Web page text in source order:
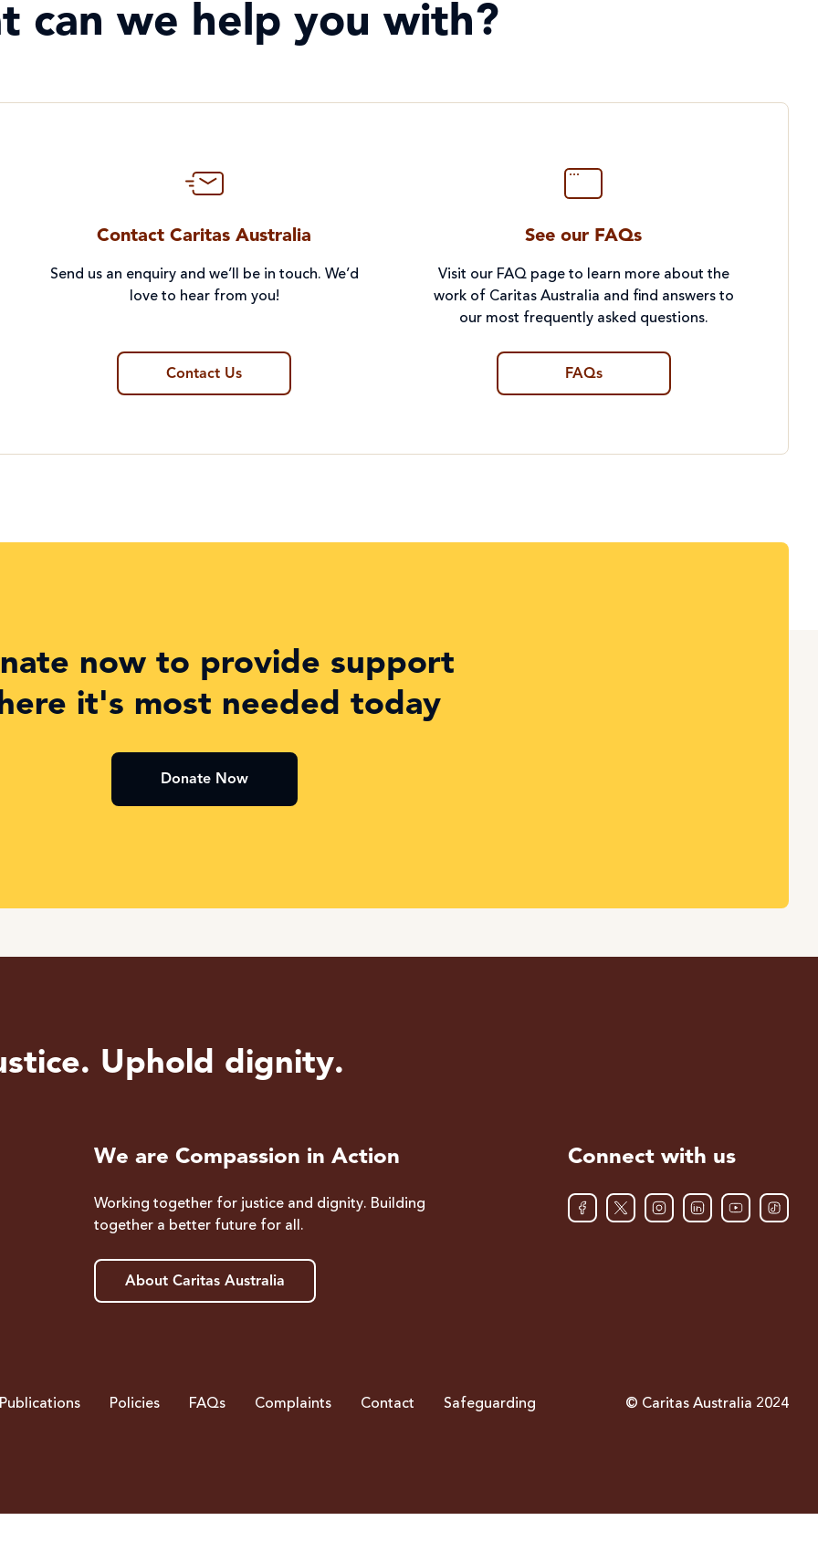
can we help you with?
Contact Caritas Australia
Send us an enquiry and we’ll be in touch. We’d
love to hear from you!
Contact Us
See our FAQs
Visit our FAQ page to learn more about the
work of Caritas Australia and find answers to
our most frequently asked questions.
FAQs
now to provide support
it's most needed today
Donate Now
Uphold dignity.
We are Compassion in Action
Working together for justice and dignity. Building
together a better future for all.
About Caritas Australia
Connect with us
Publications Policies FAQs Complaints Contact Safeguarding © Caritas Australia 2024